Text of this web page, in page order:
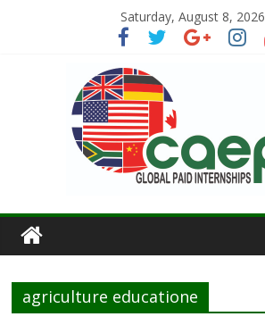
Saturday, August 8, 2026
agriculture educatione